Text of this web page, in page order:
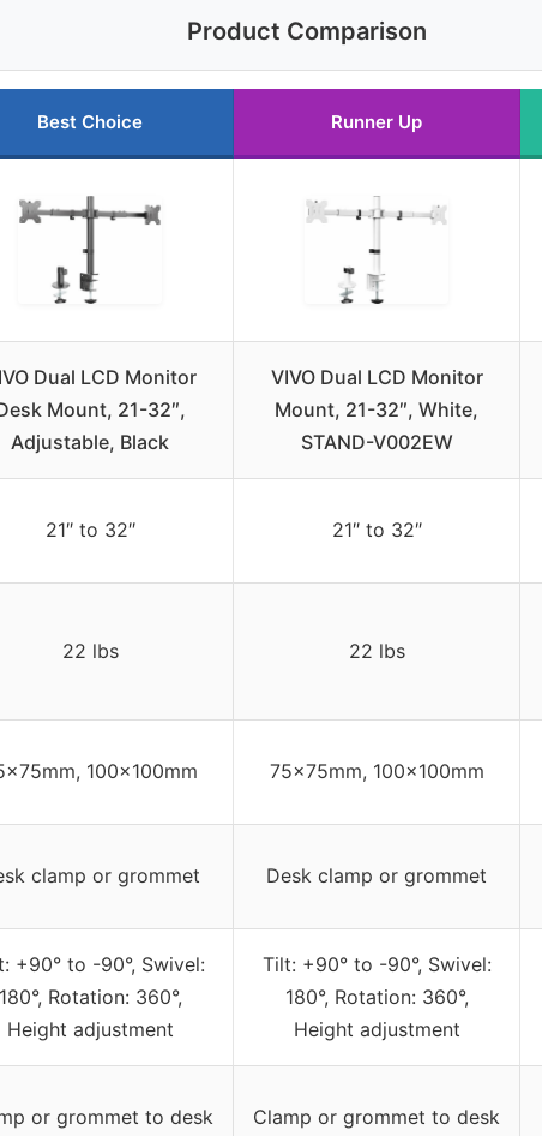
Product Comparison
Best Choice Runner Up
Dual LCD Monitor
Mount, 21-32″,
Adjustable, Black
VIVO Dual LCD Monitor
Mount, 21-32″, White,
STAND-V002EW
21″ to 32″ 21″ to 32″
22 lbs 22 lbs
100x100mm 75x75mm, 100x100mm
clamp or grommet Desk clamp or grommet
+90° to -90°, Swivel:
180°, Rotation: 360°,
Height adjustment
Tilt: +90° to -90°, Swivel:
180°, Rotation: 360°,
Height adjustment
or grommet to desk Clamp or grommet to desk